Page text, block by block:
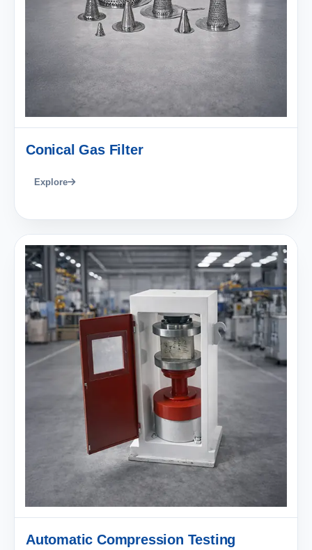
Conical Gas Filter
Explore
Automatic Compression Testing